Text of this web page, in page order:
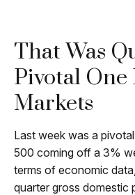
That Was
Pivotal One
Markets
Last week was a
500 coming off a 3%
terms of economic
quarter gross domestic